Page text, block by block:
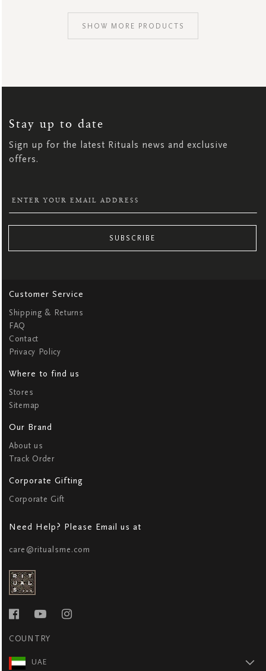
SHOW MORE PRODUCTS
Stay up to date
Sign up for the latest Rituals news and exclusive
offers.
NEWSLETTER:
SUBSCRIBE
Customer Service
Shipping & Returns
FAQ
Contact
Privacy Policy
Where to find us
Stores
Sitemap
Our Brand
About us
Track Order
Corporate Gifting
Corporate Gift
Need Help? Please Email us at
care@ritualsme.com
COUNTRY
UAE